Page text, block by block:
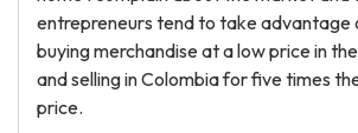
entrepreneurs tend to take advantage
buying merchandise at a low price in
and selling in Colombia for five times
price.